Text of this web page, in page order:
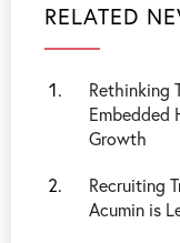
RELATED
Rethinking
Embedded
Growth
Recruiting
Acumin is